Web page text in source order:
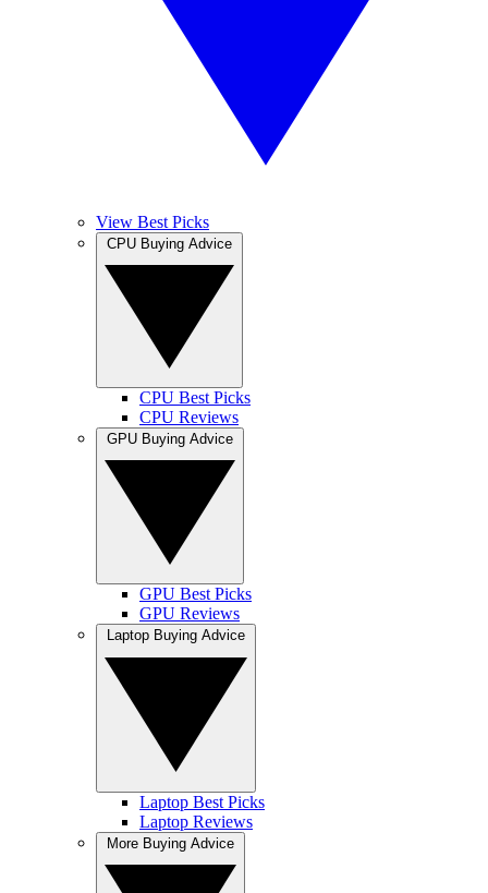
View Best Picks
CPU Best Picks
CPU Reviews
GPU Best Picks
GPU Reviews
Laptop Best Picks
Laptop Reviews